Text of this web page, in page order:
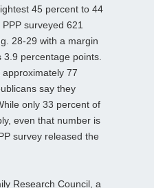
45 percent to 44
surveyed 621
28-29 with a margin
percentage points.
77
say they
only 33 percent of
even that number is
survey released the
Research Council, a